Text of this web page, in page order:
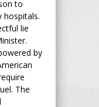
to
hospitals.
lie
by
The